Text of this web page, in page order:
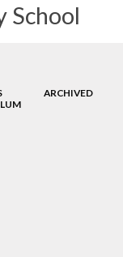
School
ARCHIVED